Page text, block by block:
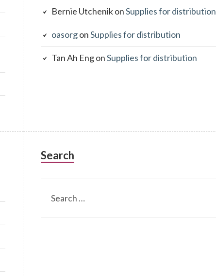
Bernie UtchenikonSupplies for distribution
oasorgonSupplies for distribution
Tan Ah EngonSupplies for distribution
Search
for: